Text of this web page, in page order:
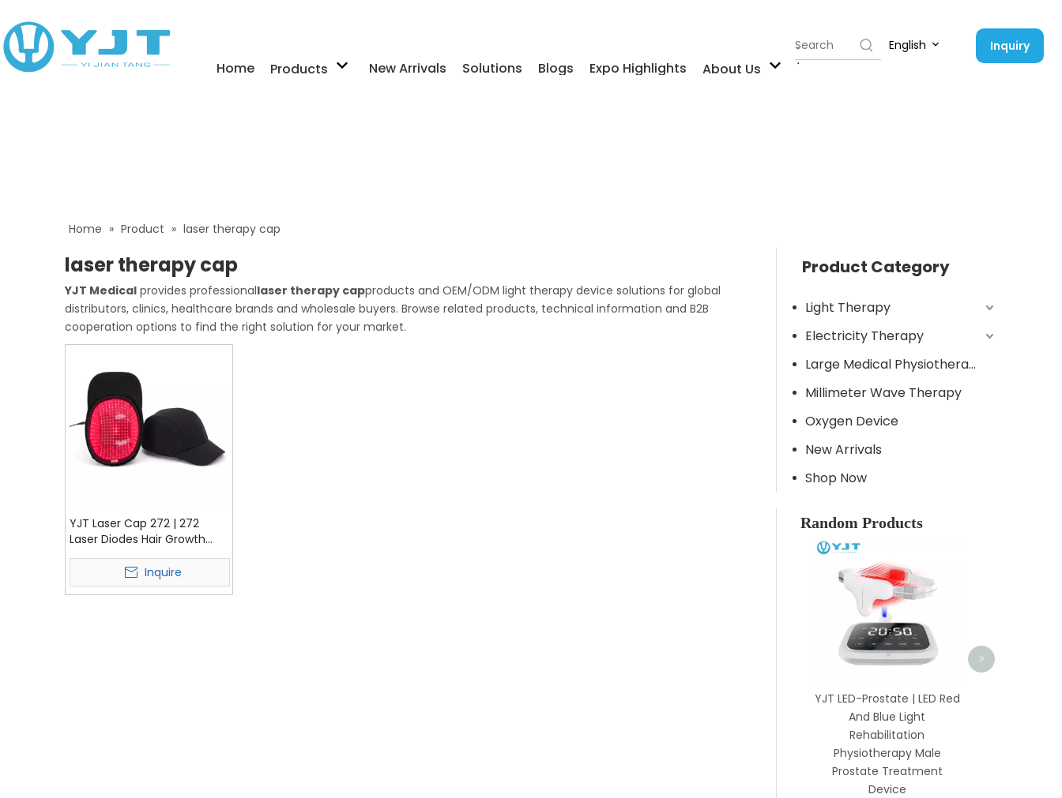
Home Products New Arrivals Solutions Blogs Expo Highlights About Us
English Inquiry
Home » Product » laser therapy cap
laser therapy cap
YJT Medical provides professionallaser therapy capproducts and OEM/ODM light therapy device solutions for global
distributors, clinics, healthcare brands and wholesale buyers. Browse related products, technical information and B2B
cooperation options to find the right solution for your market.
YJT Laser Cap 272 | 272
Laser Diodes Hair Growth
Cap for Hair Regrowth &
Scalp Care
Inquire
Product Category
Light Therapy
Electricity Therapy
Large Medical Physiotherapy Equipment
Millimeter Wave Therapy
Oxygen Device
New Arrivals
Shop Now
Random Products
YJT LED-Prostate | LED Red
And Blue Light
Rehabilitation
Physiotherapy Male
Prostate Treatment
Device
>